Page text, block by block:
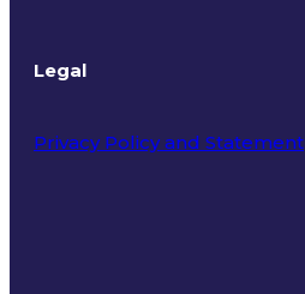
Legal
Privacy Policy and Statement